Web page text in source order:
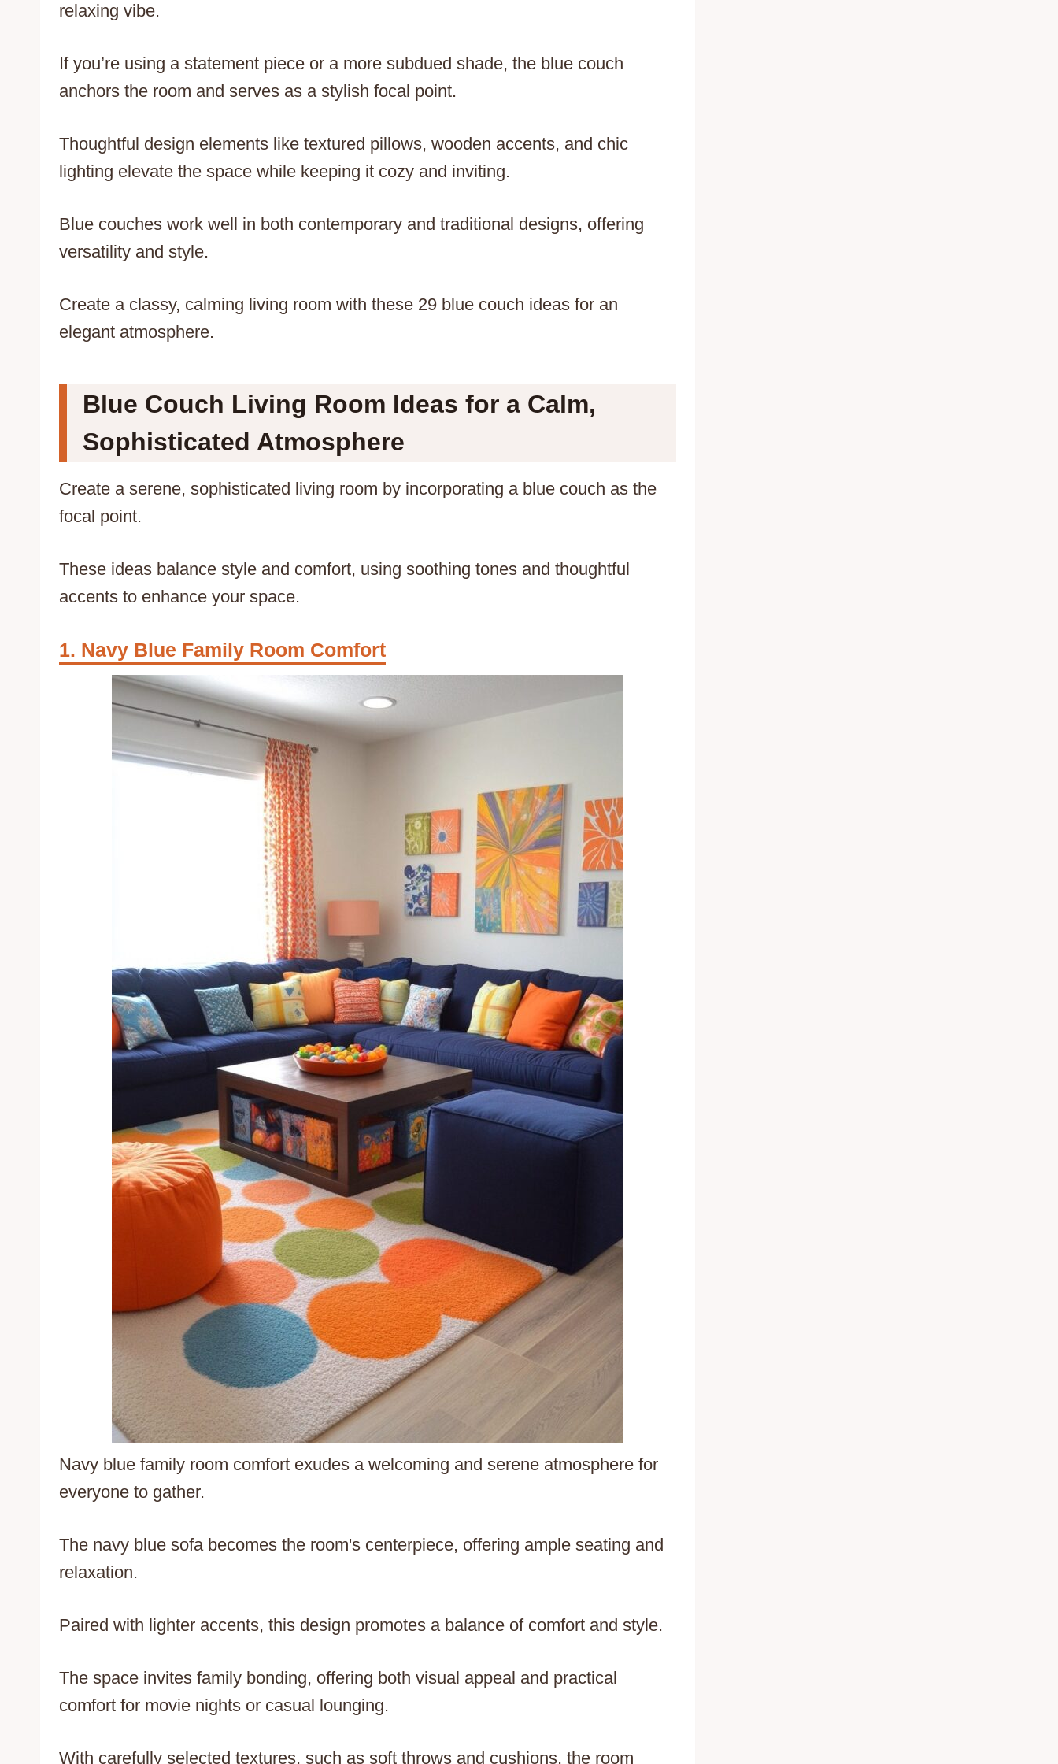
relaxing vibe.
If you’re using a statement piece or a more subdued shade, the blue couch
anchors the room and serves as a stylish focal point.
Thoughtful design elements like textured pillows, wooden accents, and chic
lighting elevate the space while keeping it cozy and inviting.
Blue couches work well in both contemporary and traditional designs, offering
versatility and style.
Create a classy, calming living room with these 29 blue couch ideas for an
elegant atmosphere.
Blue Couch Living Room Ideas for a Calm,
Sophisticated Atmosphere
Create a serene, sophisticated living room by incorporating a blue couch as the
focal point.
These ideas balance style and comfort, using soothing tones and thoughtful
accents to enhance your space.
Navy Blue Family Room Comfort
Navy blue family room comfort exudes a welcoming and serene atmosphere for
everyone to gather.
The navy blue sofa becomes the room's centerpiece, offering ample seating and
relaxation.
Paired with lighter accents, this design promotes a balance of comfort and style.
The space invites family bonding, offering both visual appeal and practical
comfort for movie nights or casual lounging.
With carefully selected textures, such as soft throws and cushions, the room